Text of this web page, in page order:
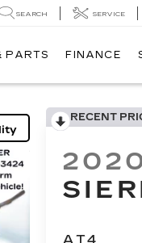
SEARCH SERVICE
PARTS FINANCE
RECENT